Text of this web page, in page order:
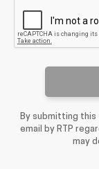
By submitting
email by RTP
may